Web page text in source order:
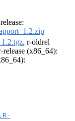
, r-oldrel
release (x86_64):